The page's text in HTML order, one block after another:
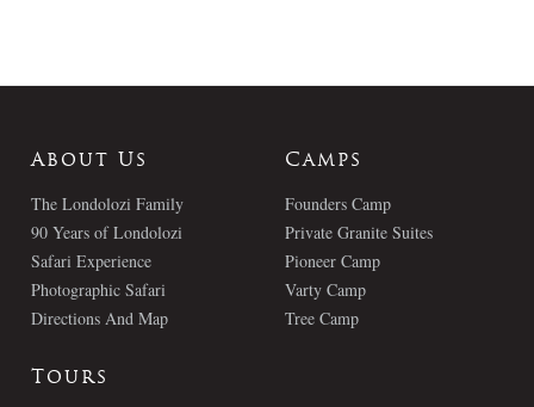
About Us
The Londolozi Family
90 Years of Londolozi
Safari Experience
Photographic Safari
Directions And Map
Camps
Founders Camp
Private Granite Suites
Pioneer Camp
Varty Camp
Tree Camp
Tours